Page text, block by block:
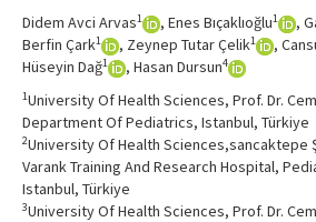
Didem Avci Arvas1 , Enes Bıçaklıoğlu1 ,
Berfin Çark1 , Zeynep Tutar Çelik1 ,
Hüseyin Dağ1 , Hasan Dursun4
1University Of Health Sciences, Prof. Dr.
Department Of Pediatrics, Istanbul, Türkiye
2University Of Health Sciences,sancaktepe
Varank Training And Research Hospital,
Istanbul, Türkiye
3University Of Health Sciences, Prof. Dr.